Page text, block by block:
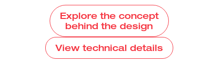
Explore the concept
behind the design
View technical details